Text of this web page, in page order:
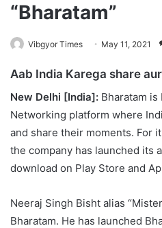
“Bharatam”
Vibgyor Times May 11, 2021
Aab India Karega share
New Delhi [India]: Bharatam is
Networking platform where
and share their moments. For
the company has launched its
download on Play Store and
Neeraj Singh Bisht alias
Bharatam. He has launched